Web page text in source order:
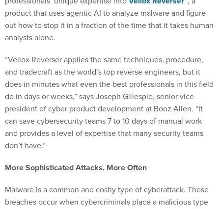
product that uses agentic AI to analyze malware and figure
out how to stop it in a fraction of the time that it takes human
analysts alone.
“Vellox Reverser applies the same techniques, procedure,
and tradecraft as the world’s top reverse engineers, but it
does in minutes what even the best professionals in this field
do in days or weeks,” says Joseph Gillespie, senior vice
president of cyber product development at Booz Allen. “It
can save cybersecurity teams 7 to 10 days of manual work
and provides a level of expertise that many security teams
don’t have.”
More Sophisticated Attacks, More Often
Malware is a common and costly type of cyberattack. These
breaches occur when cybercriminals place a malicious type